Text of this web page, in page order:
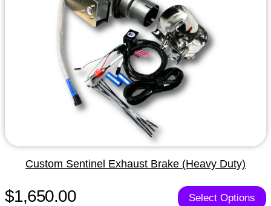
Custom Sentinel Exhaust Brake (Heavy Duty)
$1,650.00 Select Options